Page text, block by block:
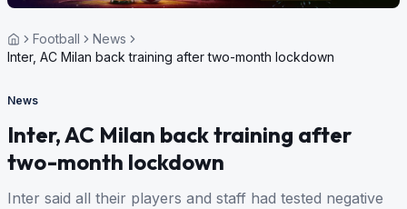
Football
News
Inter, AC Milan back training after two-month lockdown
News
Inter, AC Milan back training after
two-month lockdown
Inter said all their players and staff had tested negative